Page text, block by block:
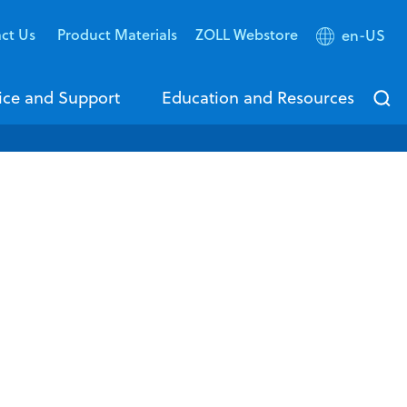
Us Product Materials ZOLL Webstore en-US
and Support Education and Resources